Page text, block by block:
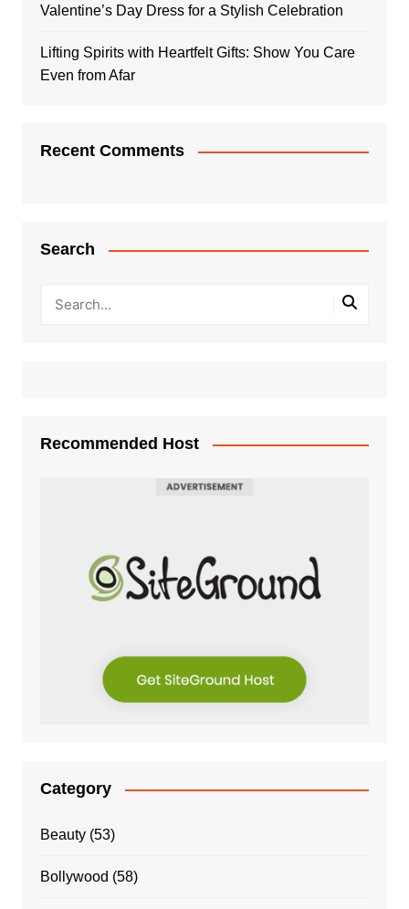
Valentine’s Day Dress for a Stylish Celebration
Lifting Spirits with Heartfelt Gifts: Show You Care
Even from Afar
Recent Comments
Search
Recommended Host
Category
Beauty(53)
Bollywood (58)